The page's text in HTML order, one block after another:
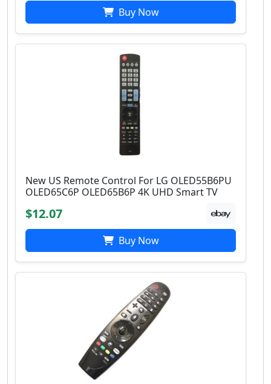
Buy Now
New US Remote Control For LG OLED55B6PU
OLED65C6P OLED65B6P 4K UHD Smart TV
$12.07
Buy Now